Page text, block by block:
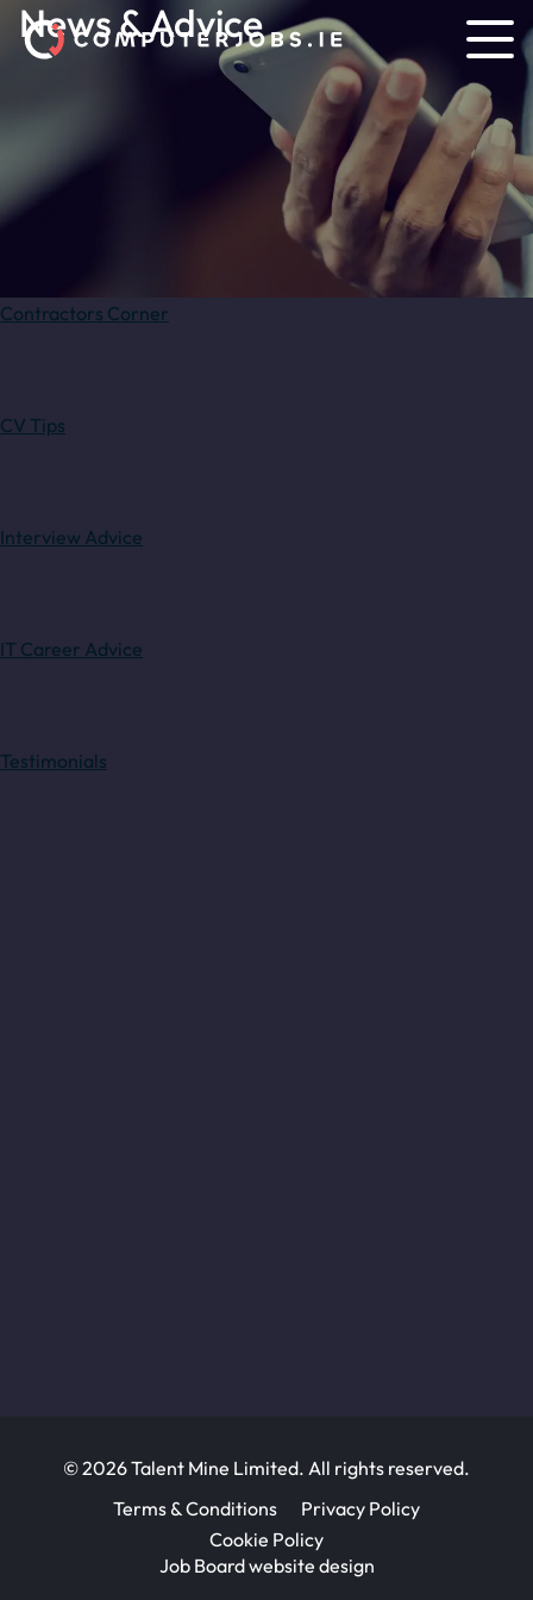
News & Advice
Contractors Corner
CV Tips
Interview Advice
IT Career Advice
Testimonials
© 2026 Talent Mine Limited. All rights reserved.
Terms & Conditions
Privacy Policy
Cookie Policy
Job Board website design